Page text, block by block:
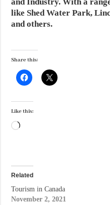
like Shed Water Park,
and others.
Share this:
Like this:
Loading…
Related
Tourism in Canada
November 2, 2021